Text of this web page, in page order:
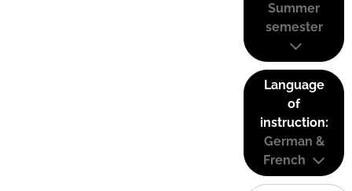
Summer
semester
Language
of
instruction:
German &
French